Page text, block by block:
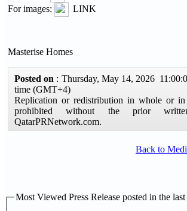
For images:
LINK
Masterise Homes
Posted on : Thursday, May 14, 2026
time (GMT+4)
Replication or redistribution in whole or in
prohibited without the prior
QatarPRNetwork.com.
Back to
Most Viewed Press Release posted in the